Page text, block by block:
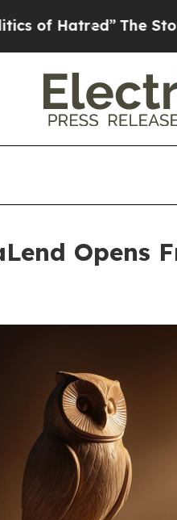
The Story Behind
Opens